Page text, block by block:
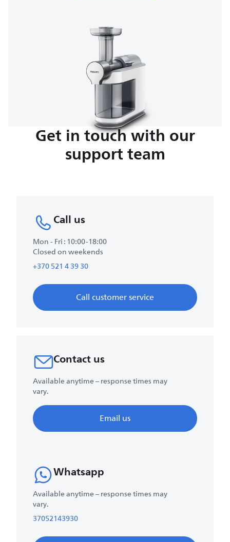
Get in touch with our
support team
Call us
Mon - Fri : 10:00-18:00
Closed on weekends
+370 521 4 39 30
Call customer service
Contact us
Available anytime – response times may
vary.
Email us
Whatsapp
Available anytime – response times may
vary.
37052143930